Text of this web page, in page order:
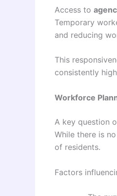
Access to
Temporary
and reducing
This
consistently
Workforce
A key question
While there is
of residents.
Factors